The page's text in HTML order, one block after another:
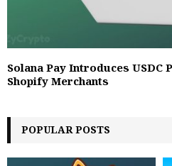
Solana Pay Introduces USDC
Shopify Merchants
POPULAR POSTS